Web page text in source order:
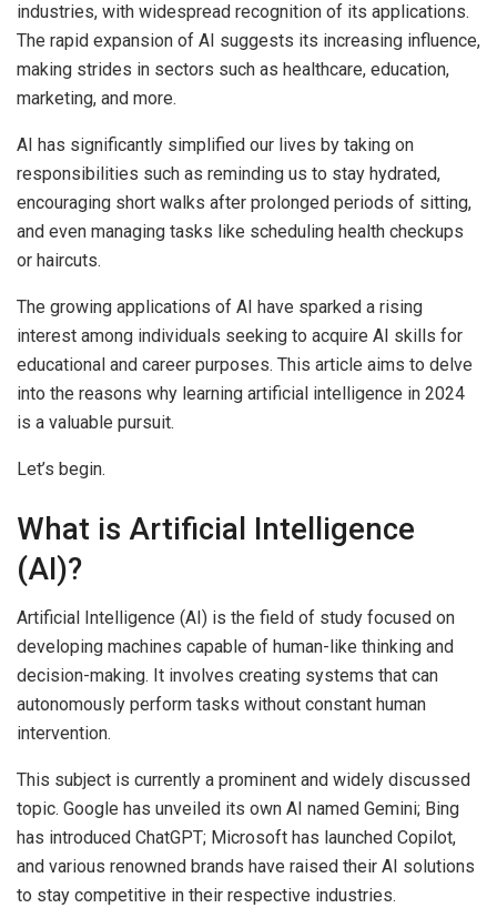
industries, with widespread recognition of its applications.
The rapid expansion of AI suggests its increasing influence,
making strides in sectors such as healthcare, education,
marketing, and more.
AI has significantly simplified our lives by taking on
responsibilities such as reminding us to stay hydrated,
encouraging short walks after prolonged periods of sitting,
and even managing tasks like scheduling health checkups
or haircuts.
The growing applications of AI have sparked a rising
interest among individuals seeking to acquire AI skills for
educational and career purposes. This article aims to delve
into the reasons why learning artificial intelligence in 2024
is a valuable pursuit.
Let’s begin.
What is Artificial Intelligence
(AI)?
Artificial Intelligence (AI) is the field of study focused on
developing machines capable of human-like thinking and
decision-making. It involves creating systems that can
autonomously perform tasks without constant human
intervention.
This subject is currently a prominent and widely discussed
topic. Google has unveiled its own AI named Gemini; Bing
has introduced ChatGPT; Microsoft has launched Copilot,
and various renowned brands have raised their AI solutions
to stay competitive in their respective industries.